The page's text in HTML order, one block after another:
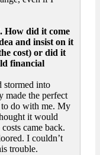
How did it come
and insist on it
cost) or did it
financial
stormed into
made the perfect
do with me. My
it would
came back.
I couldn’t
trouble.